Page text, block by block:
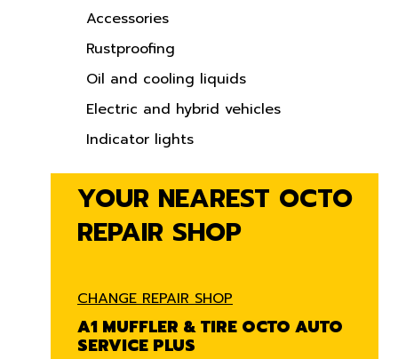
Accessories
Rustproofing
Oil and cooling liquids
Electric and hybrid vehicles
Indicator lights
YOUR NEAREST OCTO
REPAIR SHOP
CHANGE REPAIR SHOP
A1 MUFFLER & TIRE OCTO AUTO
SERVICE PLUS